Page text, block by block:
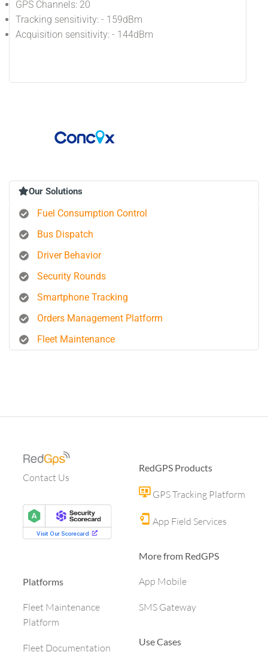
GPS Channels: 20
Tracking sensitivity: - 159dBm
Acquisition sensitivity: - 144dBm
Our Solutions
Fuel Consumption Control
Bus Dispatch
Driver Behavior
Security Rounds
Smartphone Tracking
Orders Management Platform
Fleet Maintenance
Contact Us
Platforms
Fleet Maintenance
Platform
Fleet Documentation
RedGPS Products
GPS Tracking Platform
App Field Services
More from RedGPS
App Mobile
SMS Gateway
Use Cases